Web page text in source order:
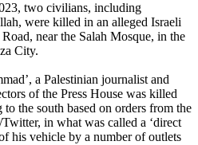
two civilians, including
were killed in an alleged Israeli
near the Salah Mosque, in the
City.
a Palestinian journalist and
of the Press House was killed
the south based on orders from the
in what was called a ‘direct
his vehicle by a number of outlets